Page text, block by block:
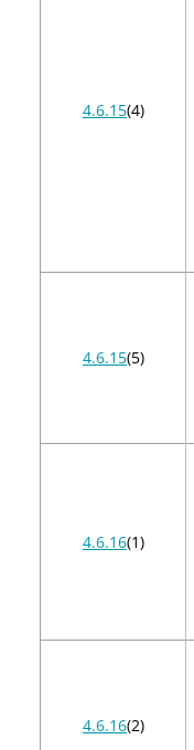
4.6.15(4)
4.6.15(5)
4.6.16(1)
4.6.16(2)